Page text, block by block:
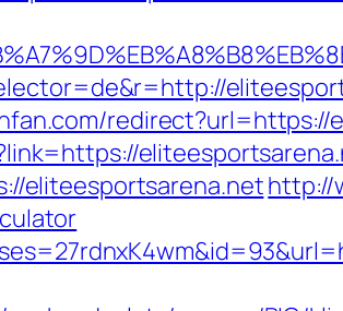
eliteesportsarena.nethttp://